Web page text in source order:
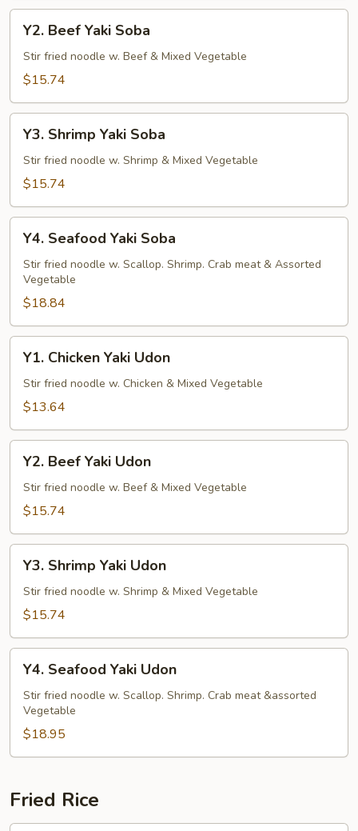
Beef
Yaki
Soba
Y2. Beef Yaki Soba
Stir fried noodle w. Beef & Mixed Vegetable
$15.74
Shrimp
Yaki
Soba
Y3. Shrimp Yaki Soba
Stir fried noodle w. Shrimp & Mixed Vegetable
$15.74
Seafood
Yaki
Soba
Y4. Seafood Yaki Soba
Stir fried noodle w. Scallop. Shrimp. Crab meat & Assorted
Vegetable
$18.84
Chicken
Yaki
Udon
Y1. Chicken Yaki Udon
Stir fried noodle w. Chicken & Mixed Vegetable
$13.64
Beef
Yaki
Udon
Y2. Beef Yaki Udon
Stir fried noodle w. Beef & Mixed Vegetable
$15.74
Shrimp
Yaki
Udon
Y3. Shrimp Yaki Udon
Stir fried noodle w. Shrimp & Mixed Vegetable
$15.74
Seafood
Yaki
Udon
Y4. Seafood Yaki Udon
Stir fried noodle w. Scallop. Shrimp. Crab meat &assorted
Vegetable
$18.95
Fried Rice